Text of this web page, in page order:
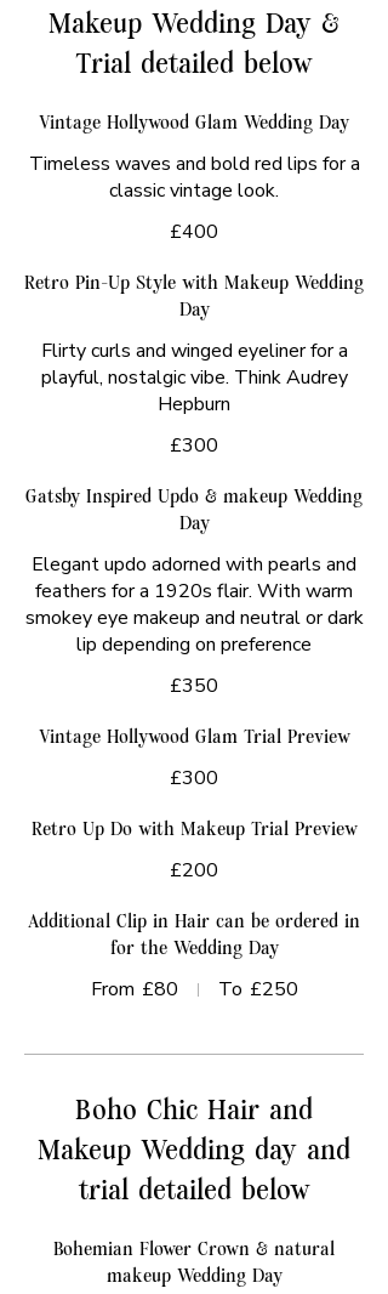
Makeup Wedding Day &
Trial detailed below
Vintage Hollywood Glam Wedding Day
Timeless waves and bold red lips for a
classic vintage look.
£400
Retro Pin-Up Style with Makeup Wedding
Day
Flirty curls and winged eyeliner for a
playful, nostalgic vibe. Think Audrey
Hepburn
£300
Gatsby Inspired Updo & makeup Wedding
Day
Elegant updo adorned with pearls and
feathers for a 1920s flair. With warm
smokey eye makeup and neutral or dark
lip depending on preference
£350
Vintage Hollywood Glam Trial Preview
£300
Retro Up Do with Makeup Trial Preview
£200
Additional Clip in Hair can be ordered in
for the Wedding Day
From £80 To £250
Boho Chic Hair and
Makeup Wedding day and
trial detailed below
Bohemian Flower Crown & natural
makeup Wedding Day